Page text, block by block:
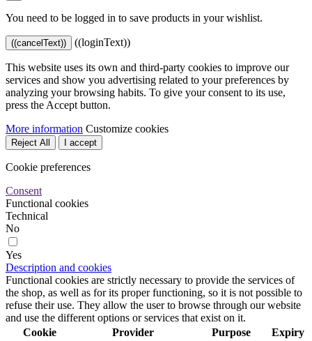
You need to be logged in to save products in your wishlist.
((cancelText)) ((loginText))
This website uses its own and third-party cookies to improve our
services and show you advertising related to your preferences by
analyzing your browsing habits. To give your consent to its use,
press the Accept button.
More information Customize cookies
Reject All I accept
Cookie preferences
Consent
Functional cookies
Technical
No
Yes
Description and cookies
Functional cookies are strictly necessary to provide the services of
the shop, as well as for its proper functioning, so it is not possible to
refuse their use. They allow the user to browse through our website
and use the different options or services that exist on it.
Cookie
Provider Purpose Expiry